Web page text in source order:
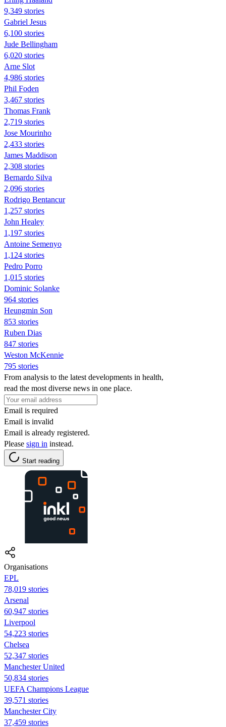
9,349 stories
Gabriel Jesus
6,100 stories
Jude Bellingham
6,020 stories
Arne Slot
4,986 stories
Phil Foden
3,467 stories
Thomas Frank
2,719 stories
Jose Mourinho
2,433 stories
James Maddison
2,308 stories
Bernardo Silva
2,096 stories
Rodrigo Bentancur
1,257 stories
John Healey
1,197 stories
Antoine Semenyo
1,124 stories
Pedro Porro
1,015 stories
Dominic Solanke
964 stories
Heungmin Son
853 stories
Ruben Dias
847 stories
Weston McKennie
795 stories
From analysis to the latest developments in health,
read the most diverse news in one place.
Email is required
Email is invalid
Email is already registered.
Please sign in instead.
Start reading
Organisations
EPL
78,019 stories
Arsenal
60,947 stories
Liverpool
54,223 stories
Chelsea
52,347 stories
Manchester United
50,834 stories
UEFA Champions League
39,571 stories
Manchester City
37,459 stories